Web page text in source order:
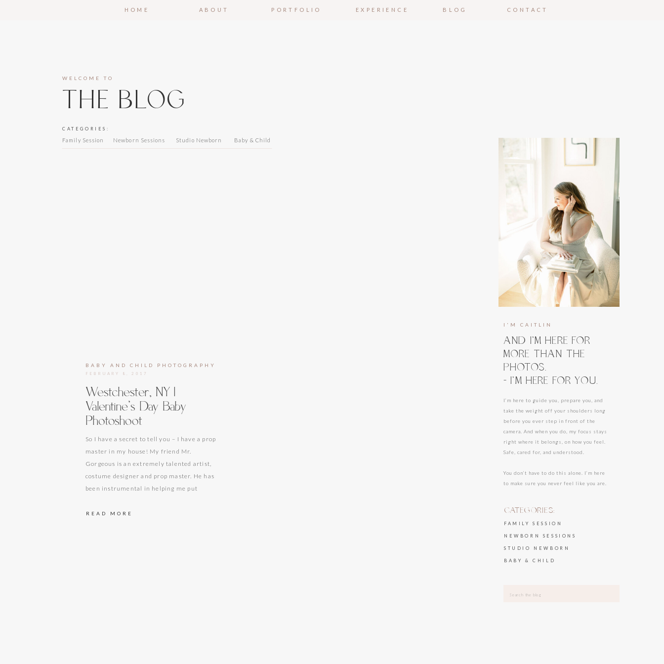
BLOG CONTACT
EXPERIENCE
PORTFOLIO
ABOUT
HOME
AND I’M HERE FOR
MORE THAN THE
PHOTOS.
- I’M HERE FOR YOU.
I'M CAITLIN
I’m here to guide you, prepare you, and
take the weight off your shoulders long
before you ever step in front of the
camera. And when you do, my focus stays
right where it belongs, on how you feel.
Safe, cared for, and understood.
You don’t have to do this alone. I’m here
to make sure you never feel like you are.
CATEGORIES:
FAMILY SESSION
NEWBORN SESSIONS
STUDIO NEWBORN
BABY & CHILD
Search
THE BLOG
WELCOME TO
CATEGORIES:
Family Session Newborn Sessions Studio Newborn Baby & Child
BABY AND CHILD PHOTOGRAPHY
FEBRUARY 8, 2017
Westchester, NY |
Valentine’s Day Baby
Photoshoot
So I have a secret to tell you – I have a prop
master in my house! My friend Mr.
Gorgeous is an extremely talented artist,
costume designer and prop master. He has
been instrumental in helping me put
photoshoot setups and themes that I have
READ MORE